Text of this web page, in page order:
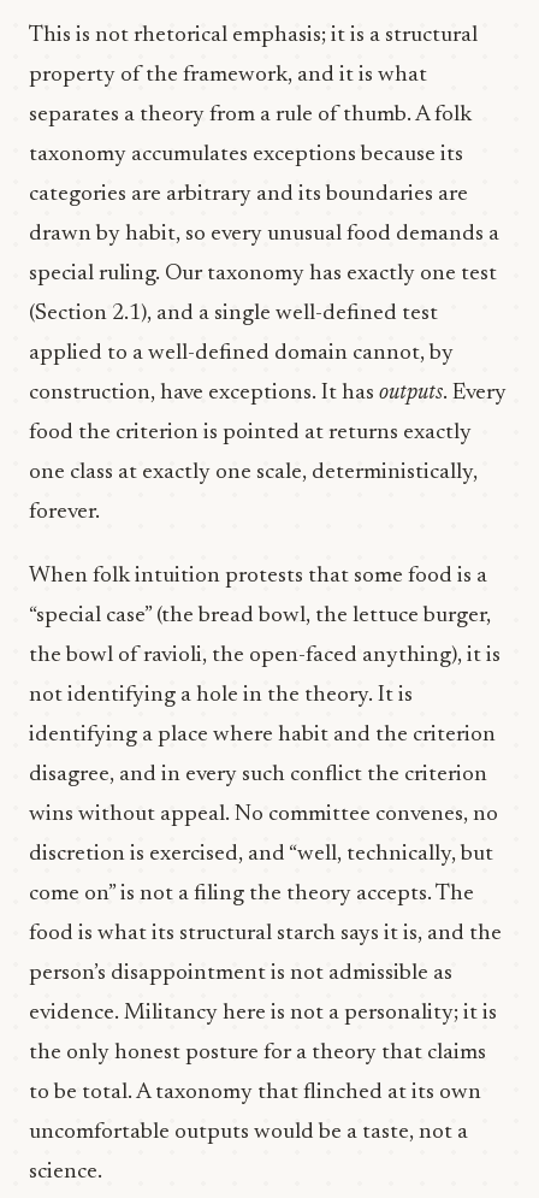
This is not rhetorical emphasis; it is a structural
property of the framework, and it is what
separates a theory from a rule of thumb. A folk
taxonomy accumulates exceptions because its
categories are arbitrary and its boundaries are
drawn by habit, so every unusual food demands a
special ruling. Our taxonomy has exactly one test
(Section 2.1), and a single well-defined test
applied to a well-defined domain cannot, by
construction, have exceptions. It has outputs. Every
food the criterion is pointed at returns exactly
one class at exactly one scale, deterministically,
forever.
When folk intuition protests that some food is a
“special case” (the bread bowl, the lettuce burger,
the bowl of ravioli, the open-faced anything), it is
not identifying a hole in the theory. It is
identifying a place where habit and the criterion
disagree, and in every such conflict the criterion
wins without appeal. No committee convenes, no
discretion is exercised, and “well, technically, but
come on” is not a filing the theory accepts. The
food is what its structural starch says it is, and the
person’s disappointment is not admissible as
evidence. Militancy here is not a personality; it is
the only honest posture for a theory that claims
to be total. A taxonomy that flinched at its own
uncomfortable outputs would be a taste, not a
science.